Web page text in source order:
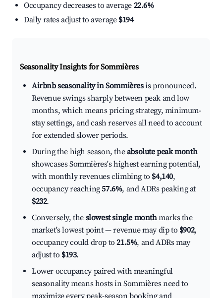
Occupancy decreases to average 22.6%
Daily rates adjust to average $194
Seasonality Insights for Sommières
Airbnb seasonality in Sommièresis pronounced.
Revenue swings sharply between peak and low
months, which means pricing strategy, minimum-
stay settings, and cash reserves all need to account
for extended slower periods.
During the high season, theabsolute peak month
showcases Sommières's highest earning potential,
with monthly revenues climbing to $4,140,
occupancy reaching57.6%, and ADRs peaking at
$232.
Conversely, the slowest single monthmarks the
market's lowest point — revenue may dip to $902,
occupancy could drop to21.5%, and ADRs may
adjust to $193.
Lower occupancy paired with meaningful
seasonality means hosts in Sommières need to